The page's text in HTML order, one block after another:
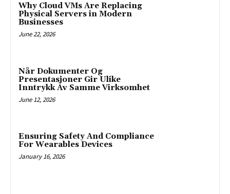
Why Cloud VMs Are Replacing
Physical Servers in Modern
Businesses
June 22, 2026
Når Dokumenter Og
Presentasjoner Gir Ulike
Inntrykk Av Samme Virksomhet
June 12, 2026
Ensuring Safety And Compliance
For Wearables Devices
January 16, 2026